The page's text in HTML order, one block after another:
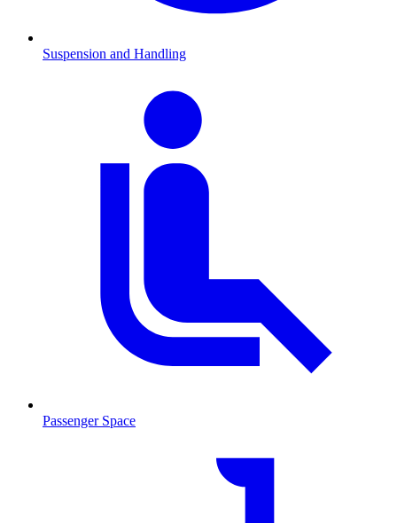
Suspension and Handling
Passenger Space